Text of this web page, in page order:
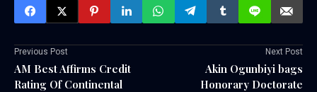
Previous Post
AM Best Affirms Credit
Rating Of Continental
Next Post
Akin Ogunbiyi bags
Honorary Doctorate